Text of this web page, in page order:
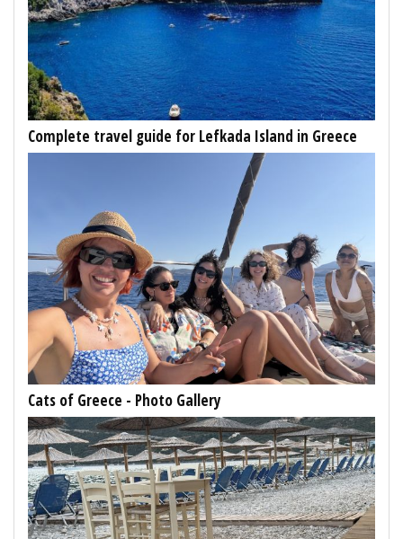
Complete travel guide for Lefkada Island in Greece
Cats of Greece - Photo Gallery